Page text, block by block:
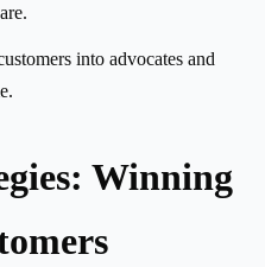
into advocates and
Winning